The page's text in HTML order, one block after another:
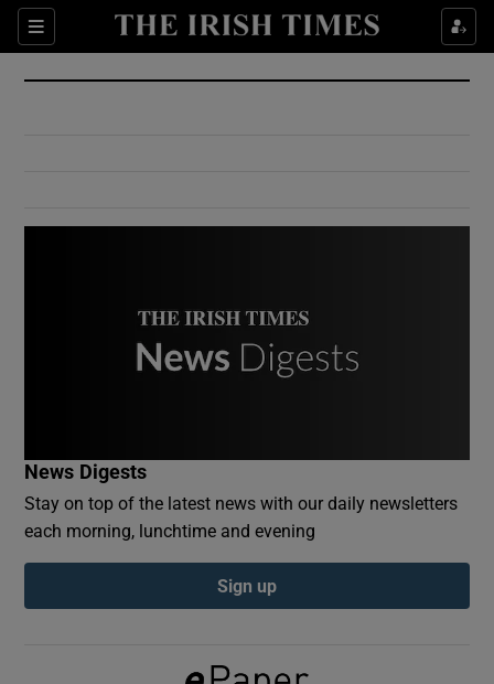
Sections
Show Culture sub sections
Show Environment sub sections
Show Podcasts sub sections
News Digests
Stay on top of the latest news with our daily newsletters
each morning, lunchtime and evening
Sign up